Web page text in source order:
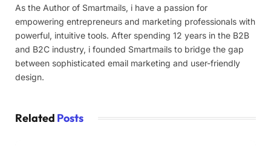
As the Author of Smartmails, i have a passion for
empowering entrepreneurs and marketing professionals with
powerful, intuitive tools. After spending 12 years in the B2B
and B2C industry, i founded Smartmails to bridge the gap
between sophisticated email marketing and user-friendly
design.
Related Posts